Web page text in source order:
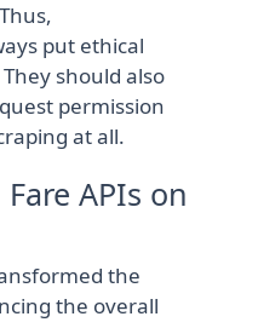
put ethical
should also
permission
at all.
APIs on
the
the overall